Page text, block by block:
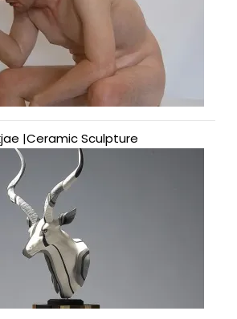
|Ceramic Sculpture